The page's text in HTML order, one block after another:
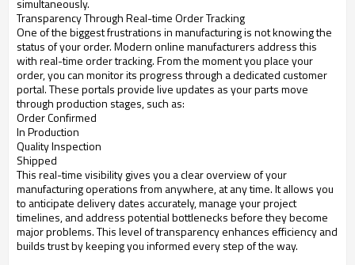
simultaneously.
Transparency Through Real-time Order Tracking
One of the biggest frustrations in manufacturing is not knowing the
status of your order. Modern online manufacturers address this
with real-time order tracking. From the moment you place your
order, you can monitor its progress through a dedicated customer
portal. These portals provide live updates as your parts move
through production stages, such as:
Order Confirmed
In Production
Quality Inspection
Shipped
This real-time visibility gives you a clear overview of your
manufacturing operations from anywhere, at any time. It allows you
to anticipate delivery dates accurately, manage your project
timelines, and address potential bottlenecks before they become
major problems. This level of transparency enhances efficiency and
builds trust by keeping you informed every step of the way.